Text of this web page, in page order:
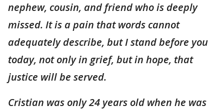
nephew, cousin, and friend who is deeply
missed. It is a pain that words cannot
adequately describe, but I stand before you
today, not only in grief, but in hope, that
justice will be served.
Cristian was only 24 years old when he was